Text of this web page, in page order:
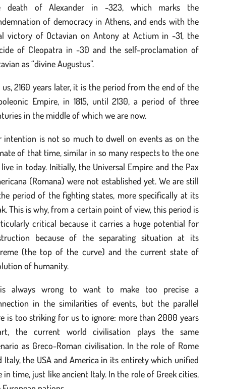
death of Alexander in -323, which marks the
of democracy in Athens, and ends with the
victory of Octavian on Antony at Actium in -31, the
of Cleopatra in -30 and the self-proclamation of
as “divine Augustus”.
us, 2160 years later, it is the period from the end of the
Empire, in 1815, until 2130, a period of three
in the middle of which we are now.
intention is not so much to dwell on events as on the
of that time, similar in so many respects to the one
in today. Initially, the Universal Empire and the Pax
(Romana) were not established yet. We are still
period of the fighting states, more specifically at its
This is why, from a certain point of view, this period is
critical because it carries a huge potential for
because of the separating situation at its
(the top of the curve) and the current state of
of humanity.
always wrong to want to make too precise a
in the similarities of events, but the parallel
is too striking for us to ignore: more than 2000 years
the current world civilisation plays the same
as Greco-Roman civilisation. In the role of Rome
Italy, the USA and America in its entirety which unified
in time, just like ancient Italy. In the role of Greek cities,